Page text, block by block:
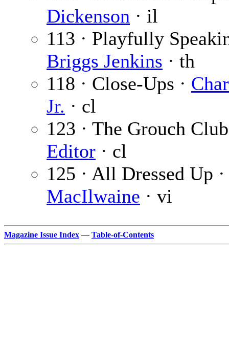
Dickenson · il
113 · Playfully
Briggs Jenkins · th
118 · Close-Ups ·
Jr. · cl
123 · The Grouch
Editor · cl
125 · All Dressed Up
MacIlwaine · vi
Magazine Issue Index — Table-of-Contents